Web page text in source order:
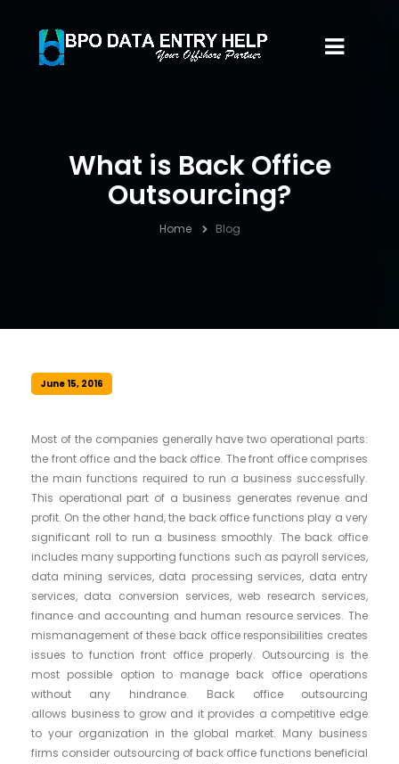
What is Back Office
Outsourcing?
Home Blog
June 15, 2016
Most of the companies generally have two operational parts:
the front office and the back office. The front office comprises
the main functions required to run a business successfully.
This operational part of a business generates revenue and
profit. On the other hand, the back office functions play a very
significant roll to run a business smoothly. The back office
includes many supporting functions such as payroll services,
data mining services, data processing services, data entry
services, data conversion services, web research services,
finance and accounting and human resource services. The
mismanagement of these back office responsibilities creates
issues to function front office properly. Outsourcing is the
most possible option to manage back office operations
without any hindrance. Back office outsourcing
allows business to grow and it provides a competitive edge
to your organization in the global market. Many business
firms consider outsourcing of back office functions beneficial